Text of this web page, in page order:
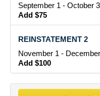
September 1 - October
Add $75
REINSTATEMENT 2
November 1 -
Add $100